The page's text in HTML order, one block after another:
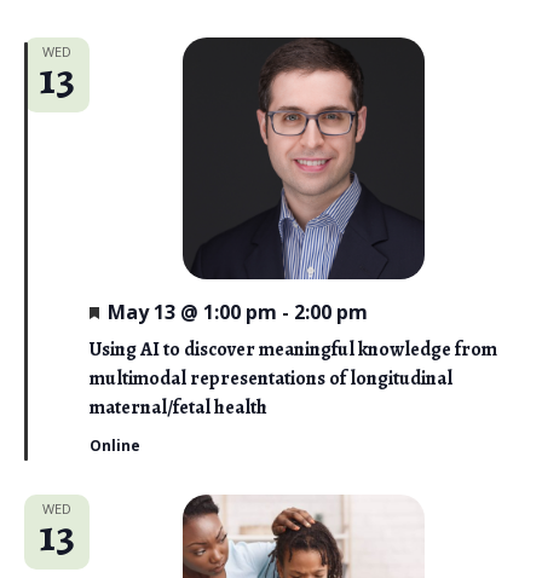
WED
13
Using AI to discover meaningful knowledge from
multimodal representations of longitudinal
maternal/fetal health
F
e
a
u
r
d
May 13 @ 1:00 pm - 2:00 pm
Online
WED
13